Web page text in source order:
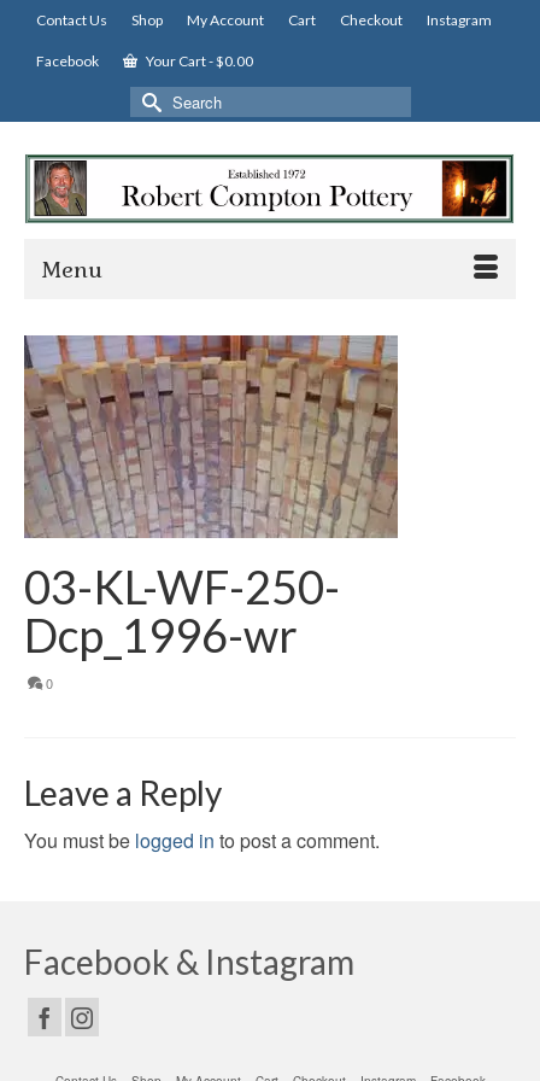
Contact Us Shop My Account Cart Checkout Instagram
Facebook Your Cart-$0.00
Search
for:
Menu
03-KL-WF-250-
Dcp_1996-wr
0
Leave a Reply
You must be logged in to post a comment.
Facebook & Instagram